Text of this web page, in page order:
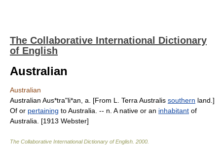
The Collaborative International Dictionary
of English
Australian
Australian
Australian Aus*tra"li*an, a. [From L. Terra Australis southern land.]
Of or pertaining to Australia. -- n. A native or an inhabitant of
Australia. [1913 Webster]
The Collaborative International Dictionary of English 2000